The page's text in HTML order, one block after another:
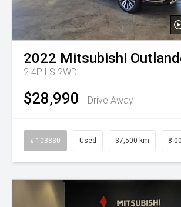
2022 Mitsubishi
2.4P LS 2WD
$28,990 Drive Away
# 103830 Used 37,500 km